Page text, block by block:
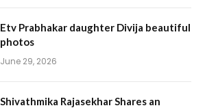
Etv Prabhakar daughter Divija beautiful
photos
June 29, 2026
Shivathmika Rajasekhar Shares an